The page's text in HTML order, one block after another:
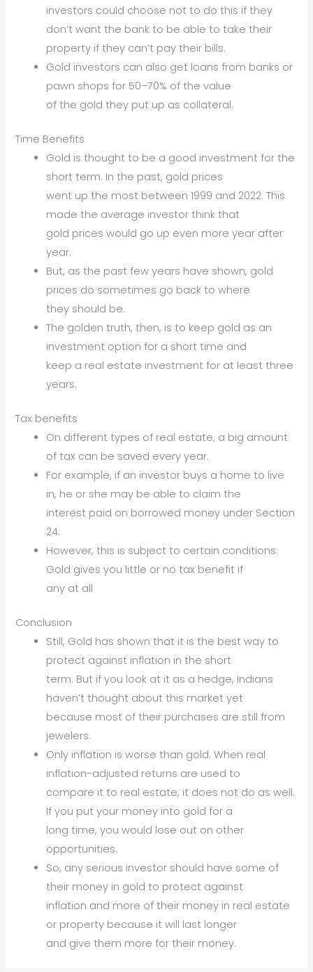
investors could choose not to do this if they
don’t want the bank to be able to take their
property if they can’t pay their bills.
Gold investors can also get loans from banks or
pawn shops for 50–70% of the value
of the gold they put up as collateral.
Time Benefits
Gold is thought to be a good investment for the
short term. In the past, gold prices
went up the most between 1999 and 2022. This
made the average investor think that
gold prices would go up even more year after
year.
But, as the past few years have shown, gold
prices do sometimes go back to where
they should be.
The golden truth, then, is to keep gold as an
investment option for a short time and
keep a real estate investment for at least three
years.
Tax benefits
On different types of real estate, a big amount
of tax can be saved every year.
For example, if an investor buys a home to live
in, he or she may be able to claim the
interest paid on borrowed money under Section
24.
However, this is subject to certain conditions.
Gold gives you little or no tax benefit if
any at all
Conclusion
Still, Gold has shown that it is the best way to
protect against inflation in the short
term. But if you look at it as a hedge, Indians
haven’t thought about this market yet
because most of their purchases are still from
jewelers.
Only inflation is worse than gold. When real
inflation-adjusted returns are used to
compare it to real estate, it does not do as well.
If you put your money into gold for a
long time, you would lose out on other
opportunities.
So, any serious investor should have some of
their money in gold to protect against
inflation and more of their money in real estate
or property because it will last longer
and give them more for their money.